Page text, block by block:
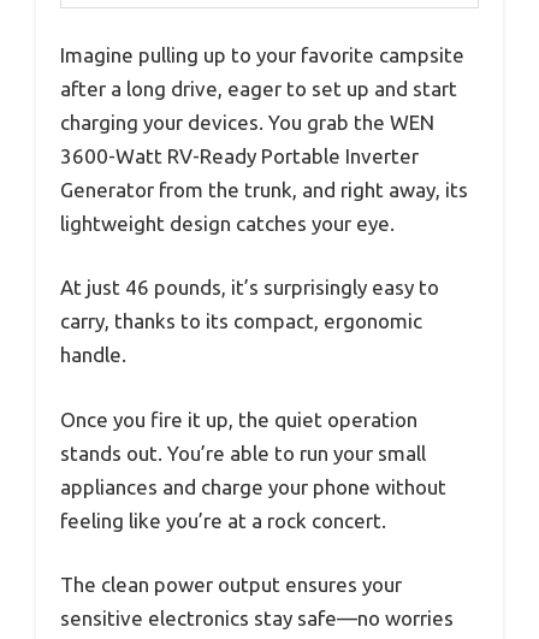
Imagine pulling up to your favorite campsite
after a long drive, eager to set up and start
charging your devices. You grab the WEN
3600-Watt RV-Ready Portable Inverter
Generator from the trunk, and right away, its
lightweight design catches your eye.
At just 46 pounds, it’s surprisingly easy to
carry, thanks to its compact, ergonomic
handle.
Once you fire it up, the quiet operation
stands out. You’re able to run your small
appliances and charge your phone without
feeling like you’re at a rock concert.
The clean power output ensures your
sensitive electronics stay safe—no worries